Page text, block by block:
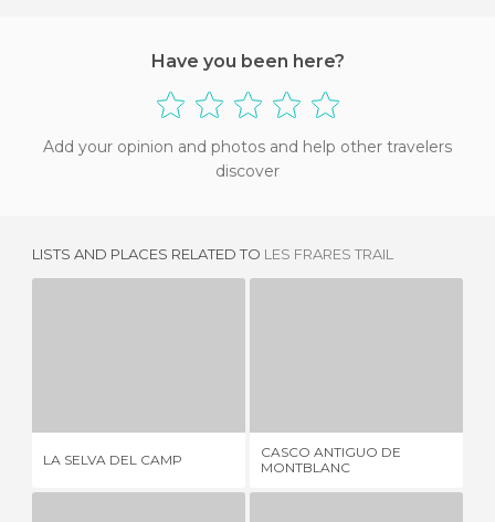
Have you been here?
Add your opinion and photos and help other travelers
discover
LISTS AND PLACES RELATED TO LES FRARES TRAIL
LA SELVA DEL CAMP
CASCO ANTIGUO DE
MONTBLANC